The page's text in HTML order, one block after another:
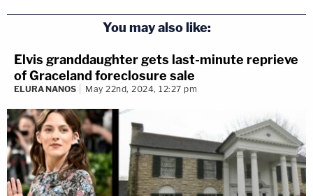
You may also like:
Elvis granddaughter gets last-minute reprieve
of Graceland foreclosure sale
ELURA NANOS May 22nd, 2024, 12:27 pm